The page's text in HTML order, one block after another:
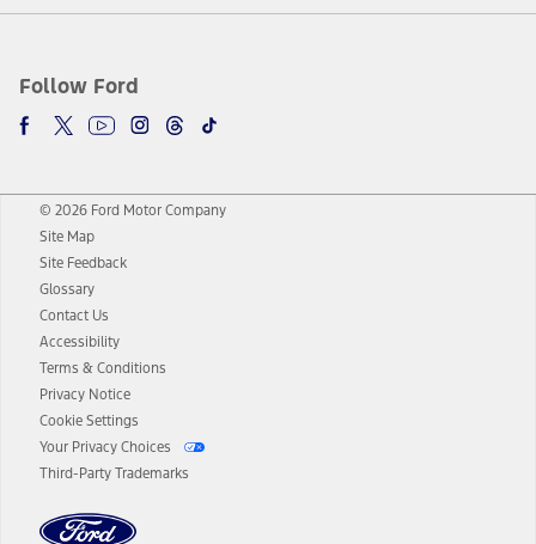
Follow Ford
© 2026 Ford Motor Company
Site Map
Site Feedback
Glossary
Contact Us
Accessibility
Terms & Conditions
Privacy Notice
Cookie Settings
Your Privacy Choices
Third-Party Trademarks